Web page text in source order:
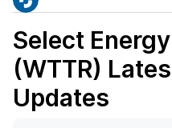
Select
(WTTR)
Updates